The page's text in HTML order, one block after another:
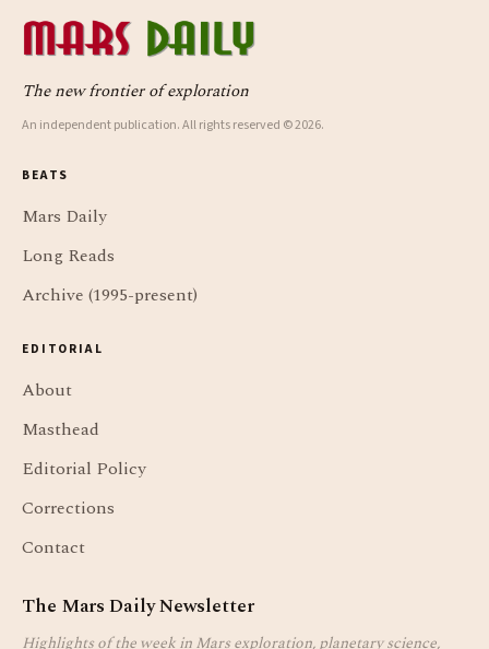
The new frontier of exploration
An independent publication. All rights reserved © 2026.
BEATS
Mars Daily
Long Reads
Archive (1995-present)
EDITORIAL
About
Masthead
Editorial Policy
Corrections
Contact
The Mars Daily Newsletter
Highlights of the week in Mars exploration, planetary science,